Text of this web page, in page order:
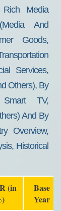
Rich Media
And
Goods,
Services,
Others), By
TV,
And By
Overview,
Historical
(in
Base
Year